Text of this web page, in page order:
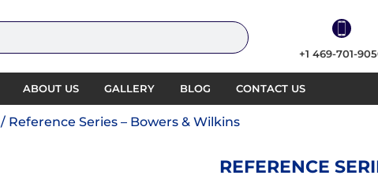
+1 469-701-
ABOUT US GALLERY BLOG CONTACT US
/ Reference Series – Bowers & Wilkins
REFERENCE